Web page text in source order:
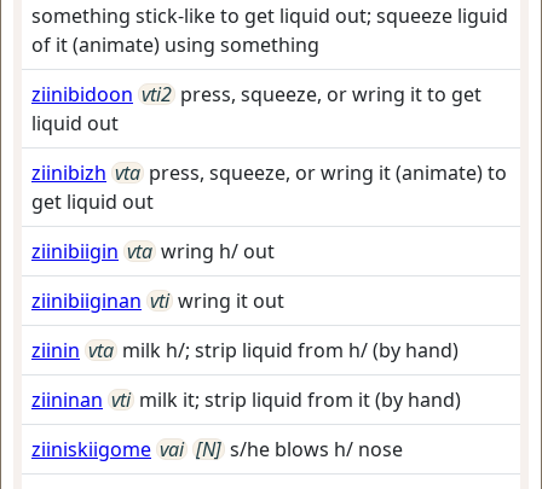
something stick-like to get liquid out; squeeze liguid
of it (animate) using something
ziinibidoon vti2 press, squeeze, or wring it to get
liquid out
ziinibizh vta press, squeeze, or wring it (animate) to
get liquid out
ziinibiigin vta wring h/ out
ziinibiiginan vti wring it out
ziinin vta milk h/; strip liquid from h/ (by hand)
ziininan vti milk it; strip liquid from it (by hand)
ziiniskiigome vai [N] s/he blows h/ nose